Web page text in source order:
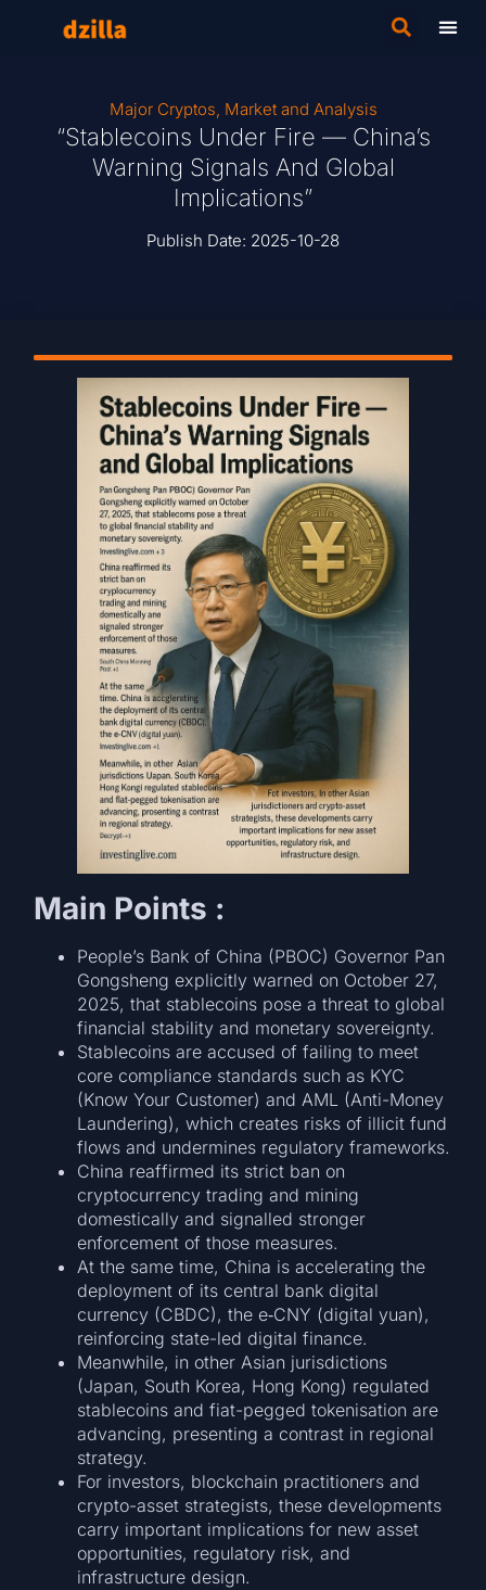
Major Cryptos, Market and Analysis
“Stablecoins Under Fire — China’s
Warning Signals And Global
Implications”
Publish Date: 2025-10-28
Main Points :
People’s Bank of China (PBOC) Governor Pan
Gongsheng explicitly warned on October 27,
2025, that stablecoins pose a threat to global
financial stability and monetary sovereignty.
Stablecoins are accused of failing to meet
core compliance standards such as KYC
(Know Your Customer) and AML (Anti-Money
Laundering), which creates risks of illicit fund
flows and undermines regulatory frameworks.
China reaffirmed its strict ban on
cryptocurrency trading and mining
domestically and signalled stronger
enforcement of those measures.
At the same time, China is accelerating the
deployment of its central bank digital
currency (CBDC), the e‑CNY (digital yuan),
reinforcing state-led digital finance.
Meanwhile, in other Asian jurisdictions
(Japan, South Korea, Hong Kong) regulated
stablecoins and fiat-pegged tokenisation are
advancing, presenting a contrast in regional
strategy.
For investors, blockchain practitioners and
crypto-asset strategists, these developments
carry important implications for new asset
opportunities, regulatory risk, and
infrastructure design.